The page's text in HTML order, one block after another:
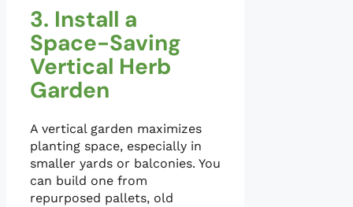
3. Install a
Space-Saving
Vertical Herb
Garden
A vertical garden maximizes
planting space, especially in
smaller yards or balconies. You
can build one from
repurposed pallets, old